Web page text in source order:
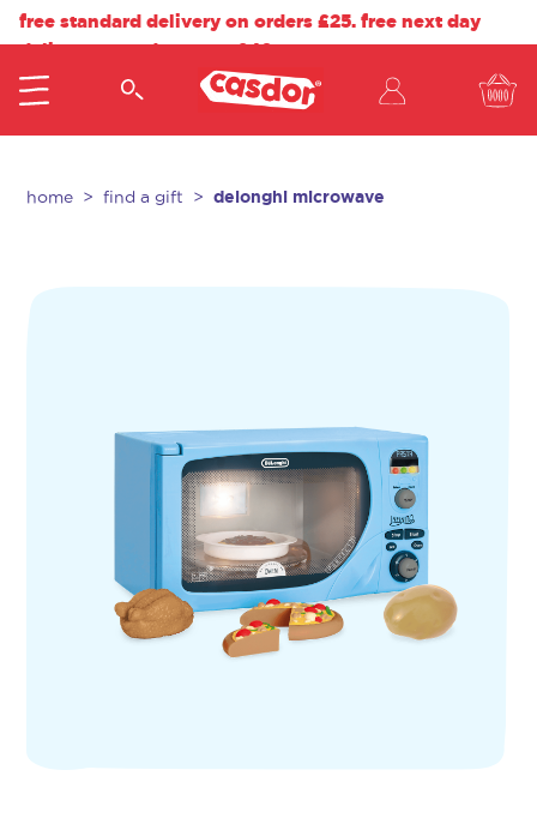
free standard delivery on orders £25. free next day
delivery on orders over £40.
home find a gift delonghi microwave